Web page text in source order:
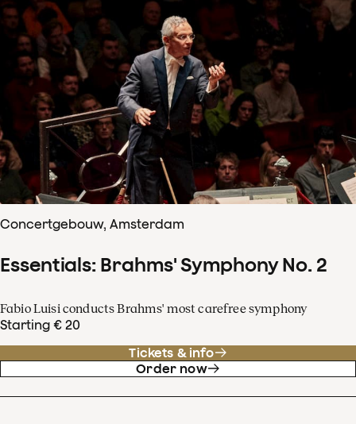
Concertgebouw, Amsterdam
Essentials: Brahms' Symphony No. 2
Fabio Luisi conducts Brahms' most carefree symphony
Starting € 20
Tickets & info
Order now